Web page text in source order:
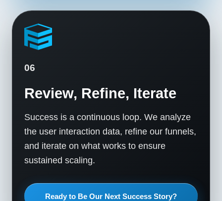
06
Review, Refine, Iterate
Success is a continuous loop. We analyze
the user interaction data, refine our funnels,
and iterate on what works to ensure
sustained scaling.
Ready to Be Our Next Success Story?